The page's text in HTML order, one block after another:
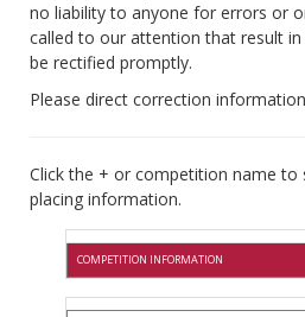
no liability to anyone for errors or
called to our attention that result
be rectified promptly.
Please direct correction
Click the + or competition name to
placing information.
COMPETITION INFORMATION